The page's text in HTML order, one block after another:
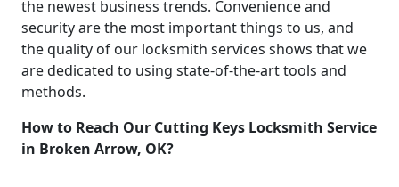
the newest business trends. Convenience and
security are the most important things to us, and
the quality of our locksmith services shows that we
are dedicated to using state-of-the-art tools and
methods.
How to Reach Our Cutting Keys Locksmith Service
in Broken Arrow, OK?